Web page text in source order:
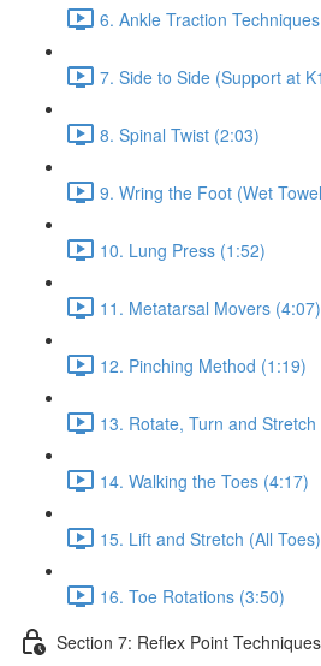
6. Ankle Traction
7. Side to Side (Support at
8. Spinal Twist (2:03)
9. Wring the Foot (Wet
10. Lung Press (1:52)
11. Metatarsal Movers (4:07)
12. Pinching Method (1:19)
13. Rotate, Turn and
14. Walking the Toes (4:17)
15. Lift and Stretch (All
16. Toe Rotations (3:50)
Section 7: Reflex Point Techniques